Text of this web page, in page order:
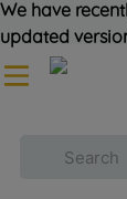
We have
updated